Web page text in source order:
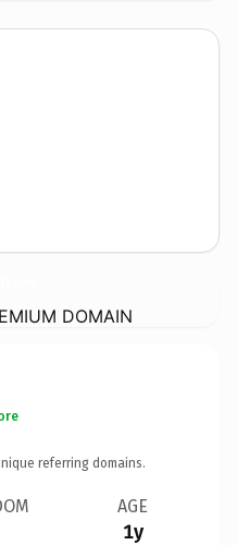
DOMAIN
referring domains.
AGE
1y